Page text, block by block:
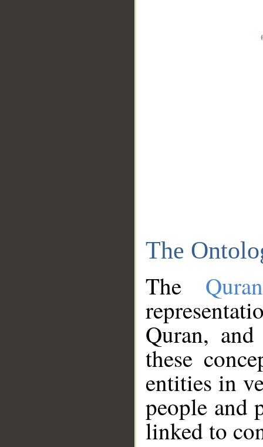
The
The
Quran,
these
entities in
people and
linked to